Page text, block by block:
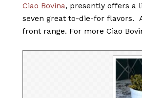
Ciao Bovina, presently offers a
seven great to-die-for flavors.
front range. For more Ciao